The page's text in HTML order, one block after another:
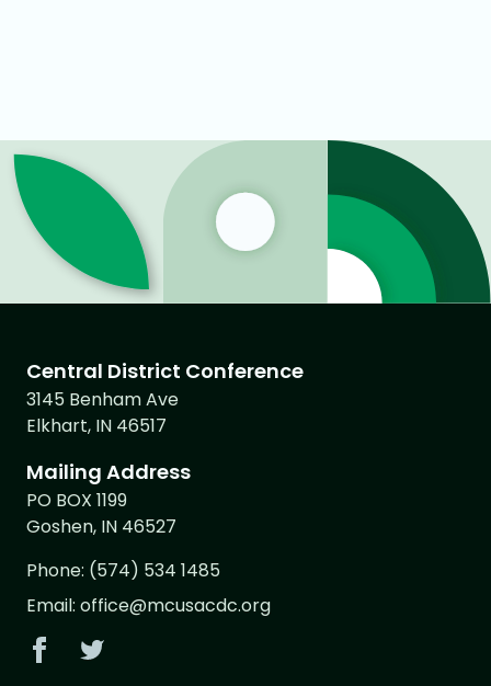
Central District Conference
3145 Benham Ave
Elkhart, IN 46517
Mailing Address
PO BOX 1199
Goshen, IN 46527
Phone: (574) 534 1485
Email: office@mcusacdc.org